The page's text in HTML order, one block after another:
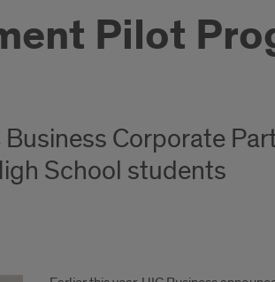
Pilot
Corporate
School students